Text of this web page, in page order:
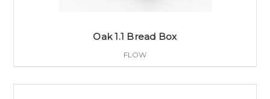
Oak 1.1 Bread Box
FLOW